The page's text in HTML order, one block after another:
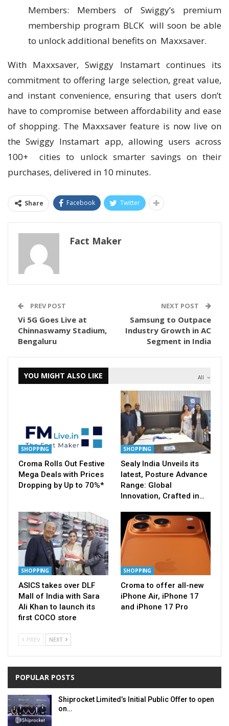
Members: Members of Swiggy’s premium
membership program BLCK will soon be able
to unlock additional benefits on Maxxsaver.
With Maxxsaver, Swiggy Instamart continues its
commitment to offering large selection, great value,
and instant convenience, ensuring that users don’t
have to compromise between affordability and ease
of shopping. The Maxxsaver feature is now live on
the Swiggy Instamart app, allowing users across
100+ cities to unlock smarter savings on their
purchases, delivered in 10 minutes.
Share Facebook Twitter
Fact Maker
PREV POST
Vi 5G Goes Live at
Chinnaswamy Stadium,
Bengaluru
NEXT POST
Samsung to Outpace
Industry Growth in AC
Segment in India
All
YOU MIGHT ALSO LIKE
SHOPPING
Croma Rolls Out Festive
Mega Deals with Prices
Dropping by Up to 70%*
SHOPPING
Sealy India Unveils its
latest, Posture Advance
Range: Global
Innovation, Crafted in…
SHOPPING
ASICS takes over DLF
Mall of India with Sara
Ali Khan to launch its
first COCO store
SHOPPING
Croma to offer all-new
iPhone Air, iPhone 17
and iPhone 17 Pro
PREV NEXT
POPULAR POSTS
Shiprocket Limited’s Initial Public Offer to open
on…